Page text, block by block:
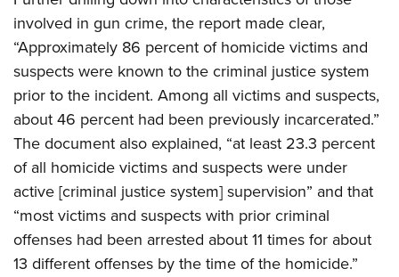
involved in gun crime, the report made clear,
“Approximately 86 percent of homicide victims and
suspects were known to the criminal justice system
prior to the incident. Among all victims and suspects,
about 46 percent had been previously incarcerated.”
The document also explained, “at least 23.3 percent
of all homicide victims and suspects were under
active [criminal justice system] supervision” and that
“most victims and suspects with prior criminal
offenses had been arrested about 11 times for about
13 different offenses by the time of the homicide.”